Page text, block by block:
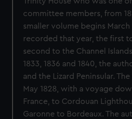
committee members, from
smaller volume begins
recorded that year, the first
second to the Channel
1833, 1836 and 1840, the
and the Lizard Peninsular.
May 1828, with a voyage
France, to Cordouan
Garonne to Bordeaux. The